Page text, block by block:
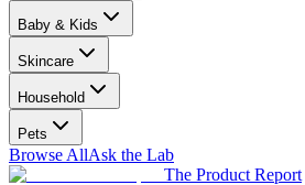
Baby & Kids
Skincare
Household
Pets
Browse AllAsk the Lab
The Product Report